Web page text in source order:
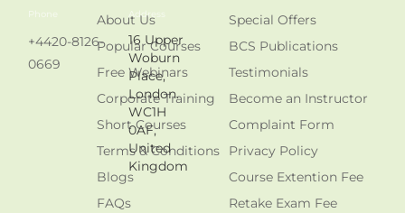
Special Offers
BCS Publications
Testimonials
Become an Instructor
Complaint Form
Privacy Policy
Course Extention Fee
Retake Exam Fee
About Us
Popular Courses
Free Webinars
Corporate Training
Short Courses
Terms & Conditions
Blogs
FAQs
Phone
+4420-8126-
0669
Address
16 Upper
Woburn
Place,
London.
WC1H
0AF,
United
Kingdom